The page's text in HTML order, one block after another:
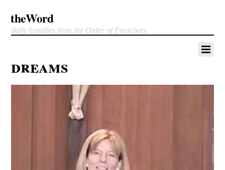
theWord
daily homilies from the Order of Preachers
dreams